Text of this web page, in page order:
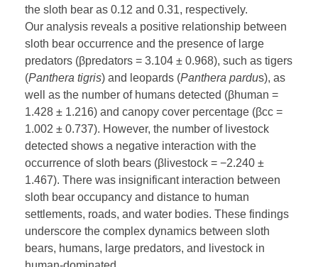
the sloth bear as 0.12 and 0.31, respectively.
Our analysis reveals a positive relationship between
sloth bear occurrence and the presence of large
predators (βpredators = 3.104 ± 0.968), such as tigers
(Panthera tigris) and leopards (Panthera pardus), as
well as the number of humans detected (βhuman =
1.428 ± 1.216) and canopy cover percentage (βcc =
1.002 ± 0.737). However, the number of livestock
detected shows a negative interaction with the
occurrence of sloth bears (βlivestock = −2.240 ±
1.467). There was insignificant interaction between
sloth bear occupancy and distance to human
settlements, roads, and water bodies. These findings
underscore the complex dynamics between sloth
bears, humans, large predators, and livestock in